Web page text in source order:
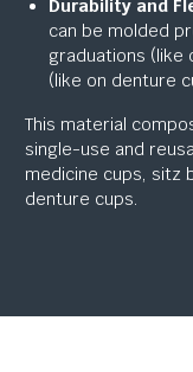
Durability and
can be molded
graduations (like
(like on denture
This material
single-use and
medicine cups, sitz
denture cups.